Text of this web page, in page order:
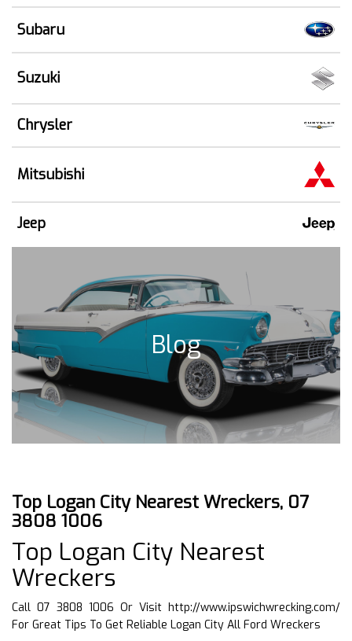
Subaru
Suzuki
Chrysler
Mitsubishi
Jeep
Blog
Top Logan City Nearest Wreckers, 07
3808 1006
Top Logan City Nearest
Wreckers
Call 07 3808 1006 Or Visit http://www.ipswichwrecking.com/
For Great Tips To Get Reliable Logan City All Ford Wreckers